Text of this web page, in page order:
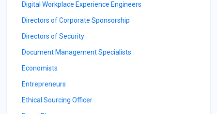
Digital Workplace Experience Engineers
Directors of Corporate Sponsorship
Directors of Security
Document Management Specialists
Economists
Entrepreneurs
Ethical Sourcing Officer